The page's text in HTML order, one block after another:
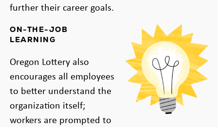
further their career goals.
ON-THE-JOB
LEARNING
Oregon Lottery also
encourages all employees
to better understand the
organization itself;
workers are prompted to